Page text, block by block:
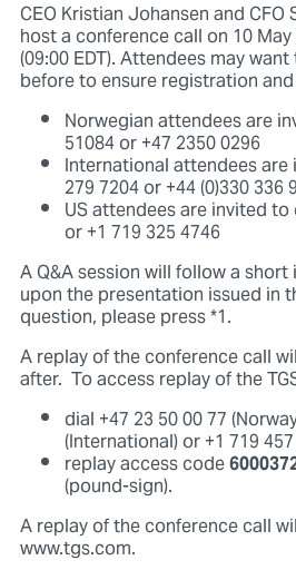
CEO Kristian Johansen and
host a conference call on 10
(09:00 EDT). Attendees may
before to ensure registration
Norwegian attendees are
51084 or +47 2350 0296
International attendees
279 7204 or +44 (0)330 336
US attendees are invited
or +1 719 325 4746
A Q&A session will follow a
upon the presentation issued in
question, please press *1.
A replay of the conference call
after. To access replay of the
dial +47 23 50 00 77
(International) or +1 719
replay access code
(pound-sign).
A replay of the conference call
www.tgs.com.